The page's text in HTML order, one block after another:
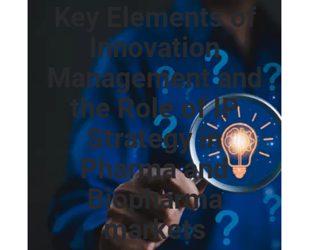
Key Elements of
Innovation
Management and
the Role of IP
Strategy in
Pharma and
Biopharma
markets